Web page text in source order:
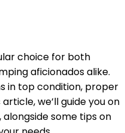
choice for both
aficionados alike.
in top condition, proper
we’ll guide you on
some tips on